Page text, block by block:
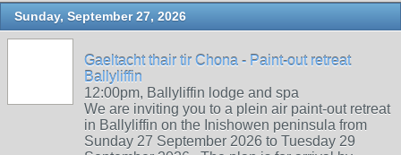
Sunday, September 27, 2026
Gaeltacht thair tir Chona - Paint-out retreat
Ballyliffin
12:00pm, Ballyliffin lodge and spa
We are inviting you to a plein air paint-out retreat
in Ballyliffin on the Inishowen peninsula from
Sunday 27 September 2026 to Tuesday 29